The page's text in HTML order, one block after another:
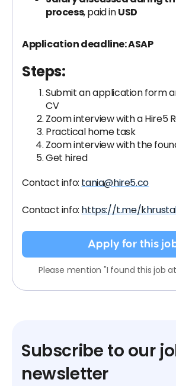
process, paid inUSD
Application deadline: ASAP
Steps:
Submit an application form
CV
Zoom interview with a Hire5
Practical home task
Zoom interview with the
Get hired
Contact info: tania@hire5.co
Contact info: https://t.me/
Apply for this
Please mention "I found this job
Subscribe to our
newsletter